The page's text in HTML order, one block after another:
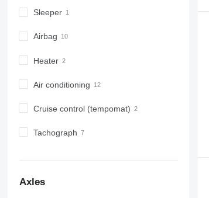
Sleeper
Airbag
Heater
Air conditioning
Cruise control (tempomat)
Tachograph
Axles